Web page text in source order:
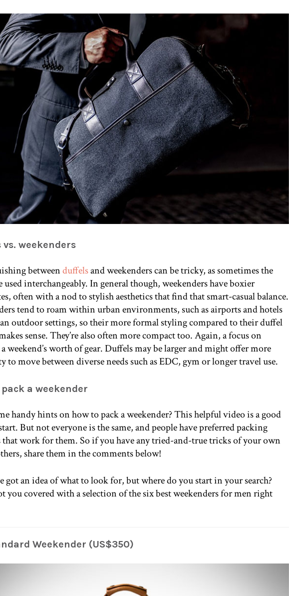
vs. weekenders
betweenduffelsand weekenders can be tricky, as sometimes the
used interchangeably. In general though, weekenders have boxier
often with a nod to stylish aesthetics that find that smart-casual balance.
tend to roam within urban environments, such as airports and hotels
outdoor settings, so their more formal styling compared to their duffel
sense. They’re also often more compact too. Again, a focus on
weekend’s worth of gear. Duffels may be larger and might offer more
to move between diverse needs such as EDC, gym or longer travel use.
pack a weekender
handy hints on how to pack a weekender? This helpful video is a good
But not everyone is the same, and people have preferred packing
that work for them. So if you have any tried-and-true tricks of your own
share them in the comments below!
got an idea of what to look for, but where do you start in your search?
you covered with a selection of the six best weekenders for men right
Weekender (US$350)